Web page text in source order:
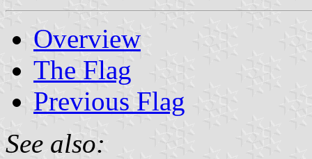
Overview
The Flag
Previous Flag
See also: